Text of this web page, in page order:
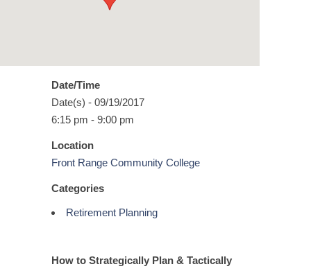
Date/Time
Date(s) - 09/19/2017
6:15 pm - 9:00 pm
Location
Front Range Community College
Categories
Retirement Planning
How to Strategically Plan & Tactically